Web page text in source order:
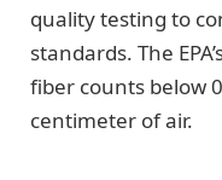
quality testing to
standards. The
fiber counts below
centimeter of air.